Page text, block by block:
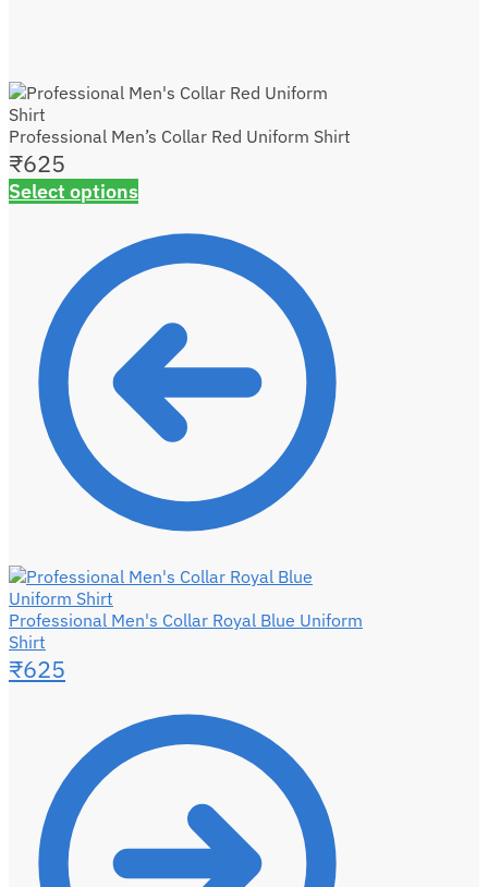
Professional Men’s Collar Red Uniform Shirt
₹625
Select options
Professional Men's Collar Royal Blue Uniform
Shirt
₹625